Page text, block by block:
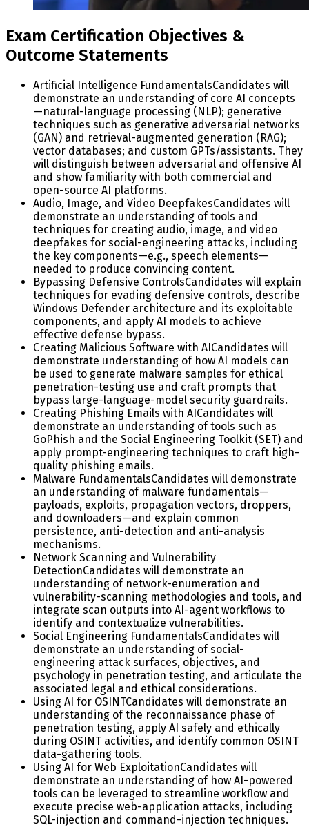
Exam Certification Objectives &
Outcome Statements
Artificial Intelligence FundamentalsCandidates will
demonstrate an understanding of core AI concepts
—natural-language processing (NLP); generative
techniques such as generative adversarial networks
(GAN) and retrieval-augmented generation (RAG);
vector databases; and custom GPTs/assistants. They
will distinguish between adversarial and offensive AI
and show familiarity with both commercial and
open-source AI platforms.
Audio, Image, and Video DeepfakesCandidates will
demonstrate an understanding of tools and
techniques for creating audio, image, and video
deepfakes for social-engineering attacks, including
the key components—e.g., speech elements—
needed to produce convincing content.
Bypassing Defensive ControlsCandidates will explain
techniques for evading defensive controls, describe
Windows Defender architecture and its exploitable
components, and apply AI models to achieve
effective defense bypass.
Creating Malicious Software with AICandidates will
demonstrate understanding of how AI models can
be used to generate malware samples for ethical
penetration-testing use and craft prompts that
bypass large-language-model security guardrails.
Creating Phishing Emails with AICandidates will
demonstrate an understanding of tools such as
GoPhish and the Social Engineering Toolkit (SET) and
apply prompt-engineering techniques to craft high-
quality phishing emails.
Malware FundamentalsCandidates will demonstrate
an understanding of malware fundamentals—
payloads, exploits, propagation vectors, droppers,
and downloaders—and explain common
persistence, anti-detection and anti-analysis
mechanisms.
Network Scanning and Vulnerability
DetectionCandidates will demonstrate an
understanding of network-enumeration and
vulnerability-scanning methodologies and tools, and
integrate scan outputs into AI-agent workflows to
identify and contextualize vulnerabilities.
Social Engineering FundamentalsCandidates will
demonstrate an understanding of social-
engineering attack surfaces, objectives, and
psychology in penetration testing, and articulate the
associated legal and ethical considerations.
Using AI for OSINTCandidates will demonstrate an
understanding of the reconnaissance phase of
penetration testing, apply AI safely and ethically
during OSINT activities, and identify common OSINT
data-gathering tools.
Using AI for Web ExploitationCandidates will
demonstrate an understanding of how AI-powered
tools can be leveraged to streamline workflow and
execute precise web-application attacks, including
SQL-injection and command-injection techniques.